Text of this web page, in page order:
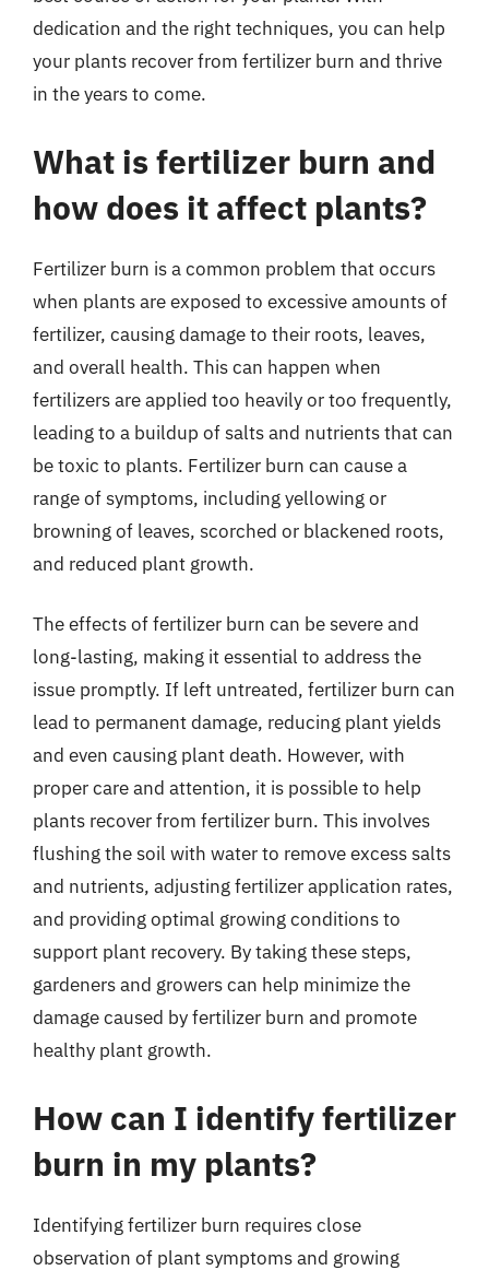
dedication and the right techniques, you can help
your plants recover from fertilizer burn and thrive
in the years to come.
What is fertilizer burn and
how does it affect plants?
Fertilizer burn is a common problem that occurs
when plants are exposed to excessive amounts of
fertilizer, causing damage to their roots, leaves,
and overall health. This can happen when
fertilizers are applied too heavily or too frequently,
leading to a buildup of salts and nutrients that can
be toxic to plants. Fertilizer burn can cause a
range of symptoms, including yellowing or
browning of leaves, scorched or blackened roots,
and reduced plant growth.
The effects of fertilizer burn can be severe and
long-lasting, making it essential to address the
issue promptly. If left untreated, fertilizer burn can
lead to permanent damage, reducing plant yields
and even causing plant death. However, with
proper care and attention, it is possible to help
plants recover from fertilizer burn. This involves
flushing the soil with water to remove excess salts
and nutrients, adjusting fertilizer application rates,
and providing optimal growing conditions to
support plant recovery. By taking these steps,
gardeners and growers can help minimize the
damage caused by fertilizer burn and promote
healthy plant growth.
How can I identify fertilizer
burn in my plants?
Identifying fertilizer burn requires close
observation of plant symptoms and growing